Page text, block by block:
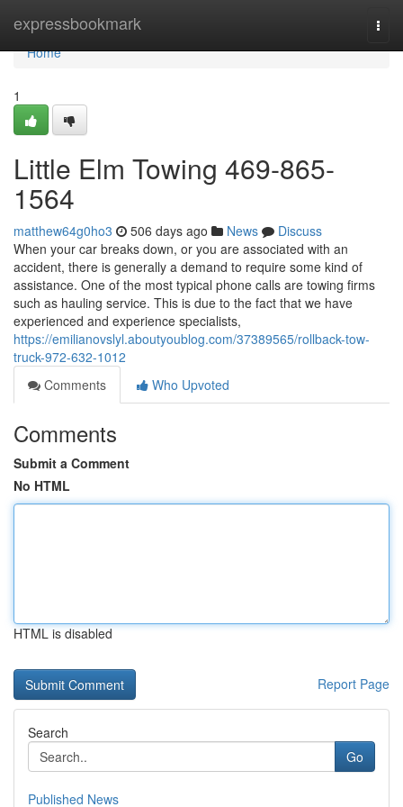
expressbookmark
Home
Home
1
Little Elm Towing 469-865-
1564
matthew64g0ho3 506 days ago News
Discuss
When your car breaks down, or you are associated with an
accident, there is generally a demand to require some kind of
assistance. One of the most typical phone calls are towing firms
such as hauling service. This is due to the fact that we have
experienced and experience specialists,
https://emilianovslyl.aboutyoublog.com/37389565/rollback-tow-
truck-972-632-1012
Comments
Who Upvoted
Comments
Submit a Comment
No HTML
HTML is disabled
Report Page
Search
Go
Published News